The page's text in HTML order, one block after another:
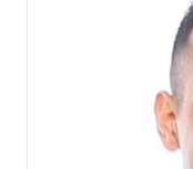
regarding my
Overall, my
excellent from start
professional,
process. I highly